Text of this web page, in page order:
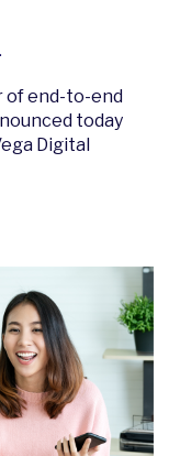
of end-to-end
today
Digital